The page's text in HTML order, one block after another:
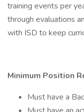
training events per
through evaluations
with ISD to keep
Minimum Position
Must have a